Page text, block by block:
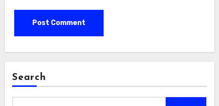
Search